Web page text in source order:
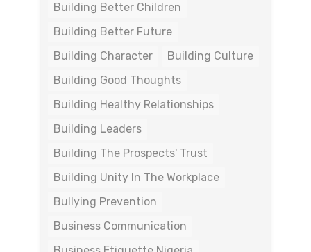
Building Better Children
Building Better Future
Building Character
Building Culture
Building Good Thoughts
Building Healthy Relationships
Building Leaders
Building The Prospects' Trust
Building Unity In The Workplace
Bullying Prevention
Business Communication